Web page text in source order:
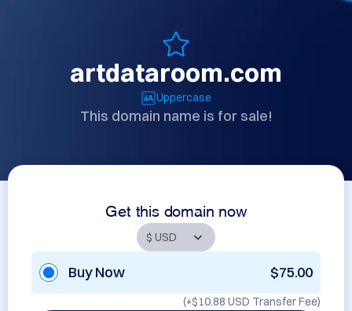
artdataroom.com
Uppercase
This domain name is for sale!
Get this domain now
Buy Now $75.00
(+$10.88 USD Transfer Fee)